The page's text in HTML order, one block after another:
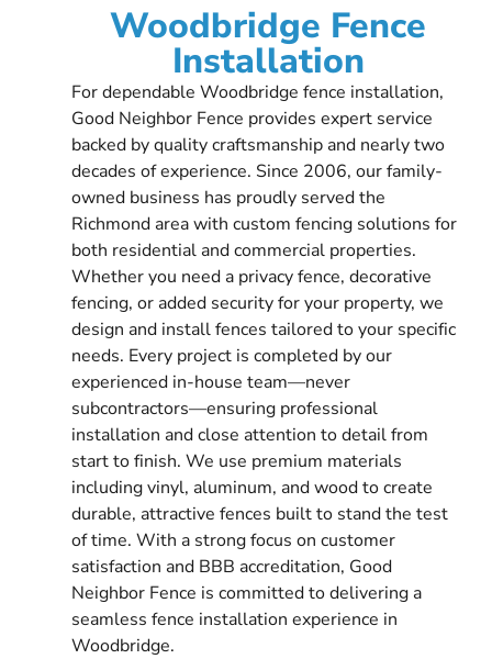
Woodbridge Fence
Installation
For dependable Woodbridge fence installation,
Good Neighbor Fence provides expert service
backed by quality craftsmanship and nearly two
decades of experience. Since 2006, our family-
owned business has proudly served the
Richmond area with custom fencing solutions for
both residential and commercial properties.
Whether you need a privacy fence, decorative
fencing, or added security for your property, we
design and install fences tailored to your specific
needs. Every project is completed by our
experienced in-house team—never
subcontractors—ensuring professional
installation and close attention to detail from
start to finish. We use premium materials
including vinyl, aluminum, and wood to create
durable, attractive fences built to stand the test
of time. With a strong focus on customer
satisfaction and BBB accreditation, Good
Neighbor Fence is committed to delivering a
seamless fence installation experience in
Woodbridge.